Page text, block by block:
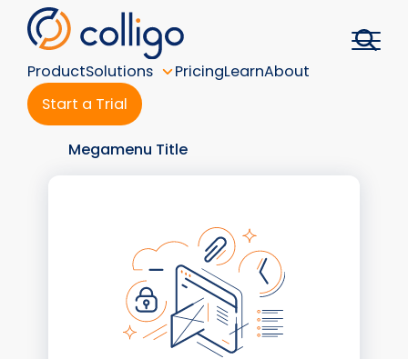
Skip
content
ProductSolutions PricingLearnAbout
Start a Trial
Megamenu Title